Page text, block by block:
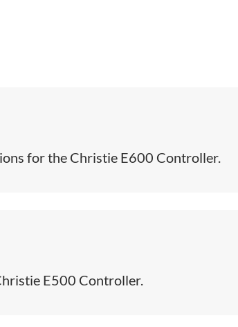
for the Christie E600 Controller.​
E500 Controller.​